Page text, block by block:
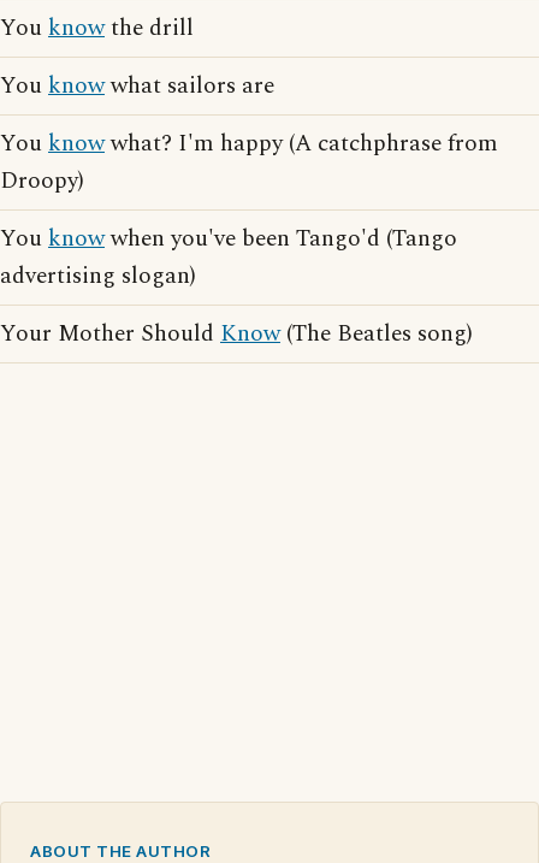
Youknowthe drill
Youknowwhat sailors are
Youknowwhat? I'm happy (A catchphrase from
Droopy)
Youknowwhen you've been Tango'd (Tango
advertising slogan)
Your Mother Should Know(The Beatles song)
ABOUT THE AUTHOR